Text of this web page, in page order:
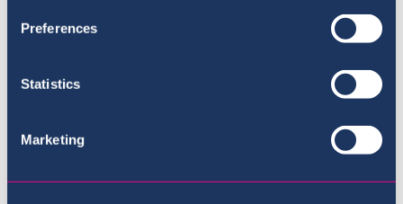
Preferences
Statistics
Marketing